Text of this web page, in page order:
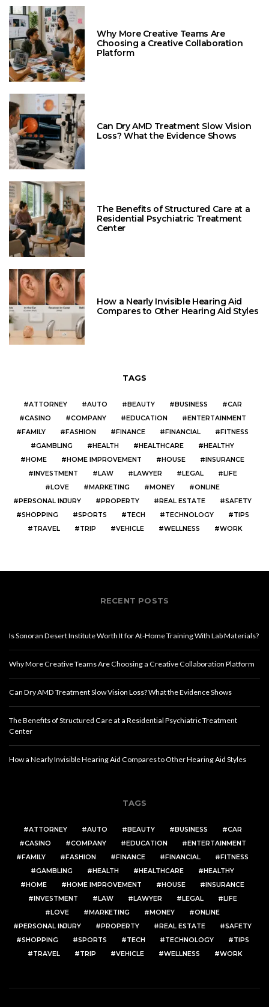
Why More Creative Teams Are
Choosing a Creative Collaboration
Platform
Can Dry AMD Treatment Slow Vision
Loss? What the Evidence Shows
The Benefits of Structured Care at a
Residential Psychiatric Treatment
Center
How a Nearly Invisible Hearing Aid
Compares to Other Hearing Aid Styles
TAGS
ATTORNEY AUTO BEAUTY BUSINESS
CAR
CASINO
COMPANY EDUCATION
ENTERTAINMENT
FAMILY
FASHION FINANCE FINANCIAL
FITNESS
GAMBLING
HEALTH HEALTHCARE
HEALTHY
HOME
HOME IMPROVEMENT HOUSE
INSURANCE
INVESTMENT
LAW LAWYER LEGAL
LIFE
LOVE
MARKETING MONEY
ONLINE
PERSONAL INJURY
PROPERTY REAL ESTATE
SAFETY
SHOPPING
SPORTS TECH TECHNOLOGY
TIPS
TRAVEL
TRIP VEHICLE WELLNESS WORK
RECENT POSTS
Is Sonoran Desert Institute Worth It for At-Home Training With Lab Materials?
Why More Creative Teams Are Choosing a Creative Collaboration Platform
Can Dry AMD Treatment Slow Vision Loss? What the Evidence Shows
The Benefits of Structured Care at a Residential Psychiatric Treatment
Center
How a Nearly Invisible Hearing Aid Compares to Other Hearing Aid Styles
TAGS
ATTORNEY AUTO BEAUTY BUSINESS
CAR
CASINO
COMPANY EDUCATION
ENTERTAINMENT
FAMILY
FASHION FINANCE FINANCIAL
FITNESS
GAMBLING
HEALTH HEALTHCARE
HEALTHY
HOME
HOME IMPROVEMENT HOUSE
INSURANCE
INVESTMENT
LAW LAWYER LEGAL
LIFE
LOVE
MARKETING MONEY
ONLINE
PERSONAL INJURY
PROPERTY REAL ESTATE
SAFETY
SHOPPING
SPORTS TECH TECHNOLOGY
TIPS
TRAVEL
TRIP VEHICLE WELLNESS WORK